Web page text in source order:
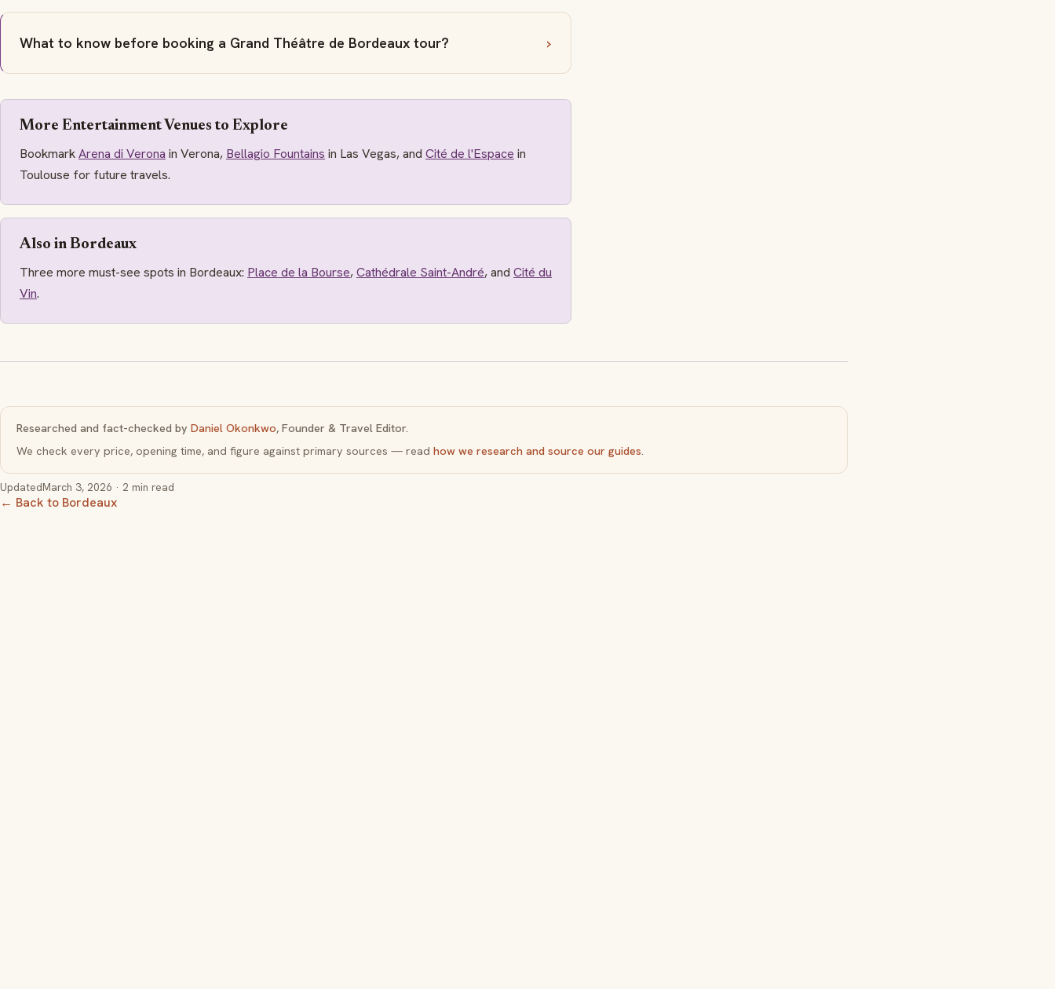
What to know before booking a Grand Théâtre de Bordeaux tour?
More Entertainment Venues to Explore
BookmarkArena di Verona in Verona, Bellagio Fountains in Las Vegas, and Cité de l'Espace in
Toulouse for future travels.
Also in Bordeaux
Three more must-see spots in Bordeaux: Place de la Bourse,Cathédrale Saint-André, and Cité du
Vin.
Researched and fact-checked by Daniel Okonkwo, Founder & Travel Editor.
We check every price, opening time, and figure against primary sources — read how we research and source our guides.
UpdatedMarch 3, 2026 · 2 min read
← Back to Bordeaux